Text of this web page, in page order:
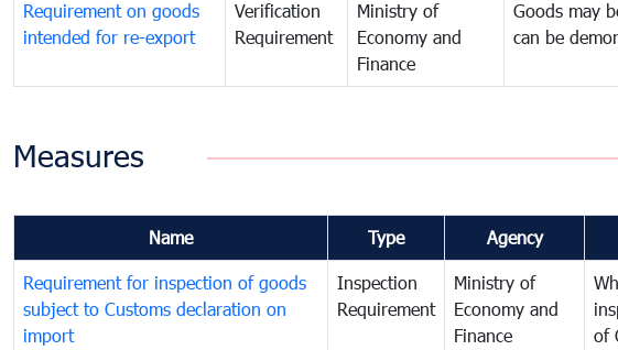
Requirement on goods
intended for re-export
Verification
Requirement
Ministry of
Economy and
Finance
Goods may
can be
Measures
Name Type Agency
Requirement for inspection of goods
subject to Customs declaration on
import
Inspection
Requirement
Ministry of
Economy and
Finance
of